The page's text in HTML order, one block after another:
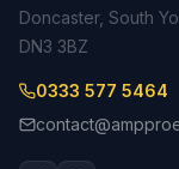
Doncaster, South
DN3 3BZ
0333 577 5464